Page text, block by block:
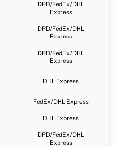
DPD/FedEx/DHL
Express
DPD/FedEx/DHL
Express
DPD/FedEx/DHL
Express
DHL Express
FedEx/DHL Express
DHL Express
DPD/FedEx/DHL
Express